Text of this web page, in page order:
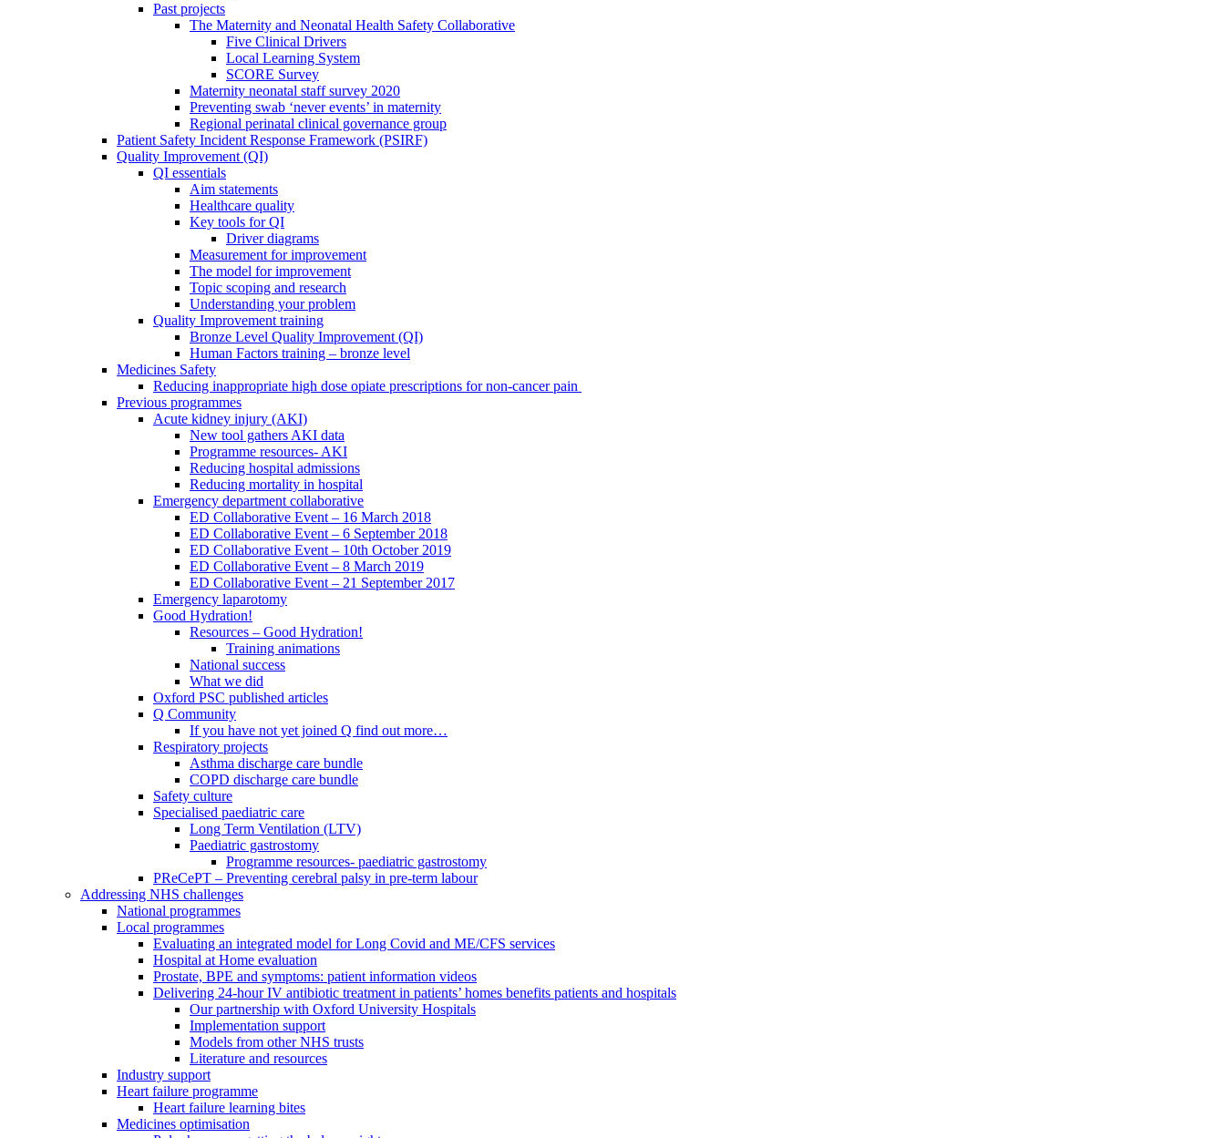
Past projects
The Maternity and Neonatal Health Safety Collaborative
Five Clinical Drivers
Local Learning System
SCORE Survey
Maternity neonatal staff survey 2020
Preventing swab ‘never events’ in maternity
Regional perinatal clinical governance group
Patient Safety Incident Response Framework (PSIRF)
Quality Improvement (QI)
QI essentials
Aim statements
Healthcare quality
Key tools for QI
Driver diagrams
Measurement for improvement
The model for improvement
Topic scoping and research
Understanding your problem
Quality Improvement training
Bronze Level Quality Improvement (QI)
Human Factors training – bronze level
Medicines Safety
Reducing inappropriate high dose opiate prescriptions for non-cancer pain
Previous programmes
Acute kidney injury (AKI)
New tool gathers AKI data
Programme resources- AKI
Reducing hospital admissions
Reducing mortality in hospital
Emergency department collaborative
ED Collaborative Event – 16 March 2018
ED Collaborative Event – 6 September 2018
ED Collaborative Event – 10th October 2019
ED Collaborative Event – 8 March 2019
ED Collaborative Event – 21 September 2017
Emergency laparotomy
Good Hydration!
Resources – Good Hydration!
Training animations
National success
What we did
Oxford PSC published articles
Q Community
If you have not yet joined Q find out more…
Respiratory projects
Asthma discharge care bundle
COPD discharge care bundle
Safety culture
Specialised paediatric care
Long Term Ventilation (LTV)
Paediatric gastrostomy
Programme resources- paediatric gastrostomy
PReCePT – Preventing cerebral palsy in pre-term labour
Addressing NHS challenges
National programmes
Local programmes
Evaluating an integrated model for Long Covid and ME/CFS services
Hospital at Home evaluation
Prostate, BPE and symptoms: patient information videos
Delivering 24-hour IV antibiotic treatment in patients’ homes benefits patients and hospitals
Our partnership with Oxford University Hospitals
Implementation support
Models from other NHS trusts
Literature and resources
Industry support
Heart failure programme
Heart failure learning bites
Medicines optimisation